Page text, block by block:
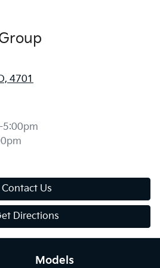
4701
5:00pm
Contact Us
Directions
Models